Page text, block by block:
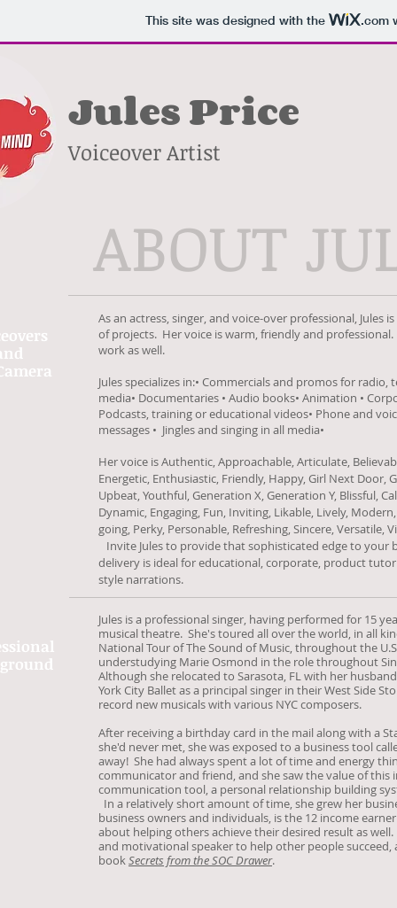
This site was designed with the .com
Jules Price
Voiceover Artist
ABOUT
As an actress, singer, and voice-over professional, Jules
of projects. Her voice is warm, friendly and
work as well.
Jules specializes in:• Commercials and promos for
media• Documentaries • Audio books• Animation •
Podcasts, training or educational videos• Phone and
messages • Jingles and singing in all media•
Her voice is Authentic, Approachable, Articulate,
Energetic, Enthusiastic, Friendly, Happy, Girl Next Door,
Upbeat, Youthful, Generation X, Generation Y, Blissful,
Dynamic, Engaging, Fun, Inviting, Likable, Lively,
going, Perky, Personable, Refreshing, Sincere, Versatile,
Invite Jules to provide that sophisticated edge to your
delivery is ideal for educational, corporate, product
style narrations.
Jules is a professional singer, having performed for 15
musical theatre. She's toured all over the world, in all
National Tour of The Sound of Music, throughout the
understudying Marie Osmond in the role throughout
Although she relocated to Sarasota, FL with her
York City Ballet as a principal singer in their West Side
record new musicals with various NYC composers.
After receiving a birthday card in the mail along with a
she'd never met, she was exposed to a business tool
away! She had always spent a lot of time and energy
communicator and friend, and she saw the value of this
communication tool, a personal relationship building
In a relatively short amount of time, she grew her
business owners and individuals, is the 12 income
about helping others achieve their desired result as
and motivational speaker to help other people
bookSecrets from the SOC Drawer.